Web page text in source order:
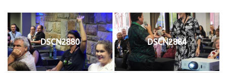
DSCN2880 DSCN2884